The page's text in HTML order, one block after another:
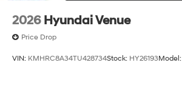
2026 Hyundai Venue
Price Drop
VIN: KMHRC8A34TU428734Stock: HY26193Model: